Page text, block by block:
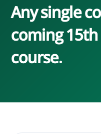
Any single
coming
course.